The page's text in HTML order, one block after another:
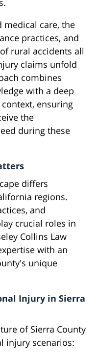
medical care, the
practices, and
rural accidents all
claims unfold
combines
with a deep
ensuring
the
during these
differs
regions.
and
crucial roles in
Collins Law
with an
unique
Injury in Sierra
of Sierra County
injury scenarios: